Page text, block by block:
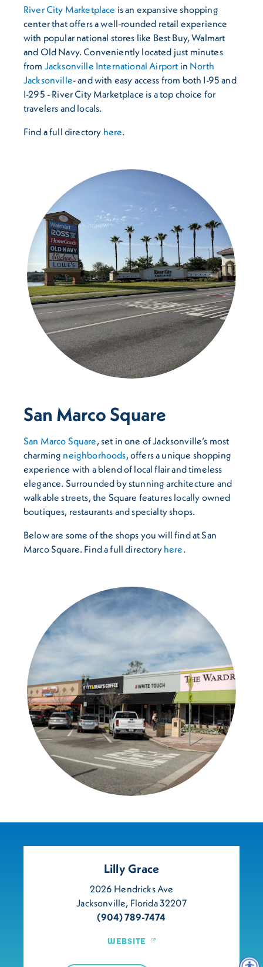
River City Marketplace is an expansive shopping
center that offers a well-rounded retail experience
with popular national stores like Best Buy, Walmart
and Old Navy. Conveniently located just minutes
from Jacksonville International Airport in North
Jacksonville- and with easy access from both I-95 and
I-295 - River City Marketplace is a top choice for
travelers and locals.
Find a full directory here.
San Marco Square
San Marco Square, set in one of Jacksonville’s most
charming neighborhoods, offers a unique shopping
experience with a blend of local flair and timeless
elegance. Surrounded by stunning architecture and
walkable streets, the Square features locally owned
boutiques, restaurants and specialty shops.
Below are some of the shops you will find at San
Marco Square. Find a full directory here.
Lilly Grace
2026 Hendricks Ave
Jacksonville, Florida 32207
(904) 789-7474
WEBSITE